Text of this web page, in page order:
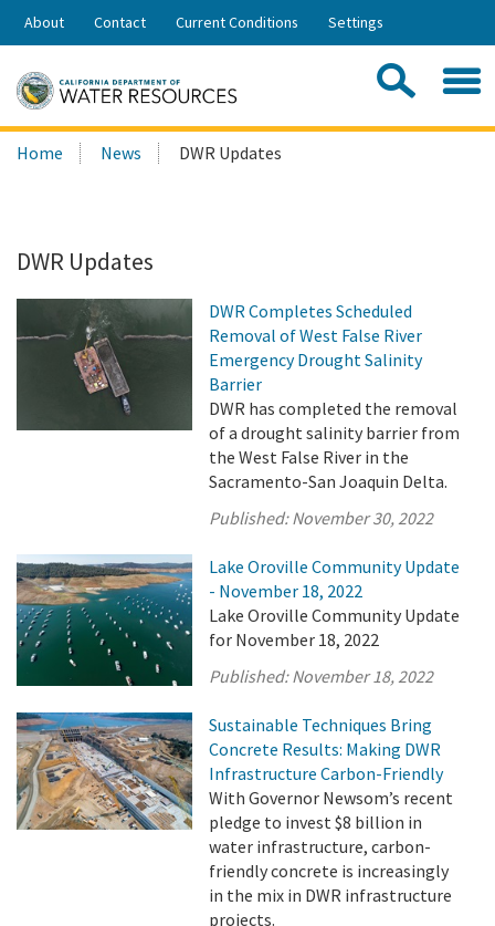
Skip
Share:
About Contact Current Conditions Settings
Search
this
Home News DWR Updates
DWR Updates
DWR Completes Scheduled
Removal of West False River
Emergency Drought Salinity
Barrier
DWR has completed the removal
of a drought salinity barrier from
the West False River in the
Sacramento-San Joaquin Delta.
Published:November 30, 2022
Lake Oroville Community Update
- November 18, 2022
Lake Oroville Community Update
for November 18, 2022
Published:November 18, 2022
Sustainable Techniques Bring
Concrete Results: Making DWR
Infrastructure Carbon-Friendly
With Governor Newsom’s recent
pledge to invest $8 billion in
water infrastructure, carbon-
friendly concrete is increasingly
in the mix in DWR infrastructure
projects.